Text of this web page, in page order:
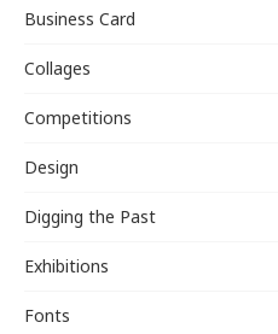
Business Card
Collages
Competitions
Design
Digging the Past
Exhibitions
Fonts